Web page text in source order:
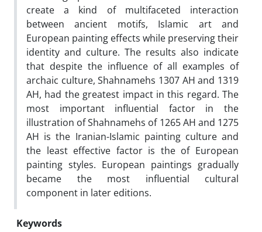
create a kind of multifaceted interaction
between ancient motifs, Islamic art and
European painting effects while preserving their
identity and culture. The results also indicate
that despite the influence of all examples of
archaic culture, Shahnamehs 1307 AH and 1319
AH, had the greatest impact in this regard. The
most important influential factor in the
illustration of Shahnamehs of 1265 AH and 1275
AH is the Iranian-Islamic painting culture and
the least effective factor is the of European
painting styles. European paintings gradually
became the most influential cultural
component in later editions.
Keywords